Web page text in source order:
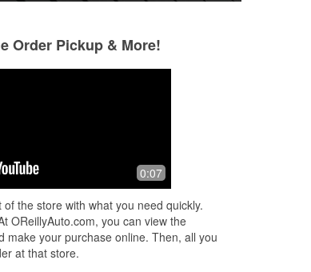
stocked store and friendly staff.
Order Pickup & More!
0:07
the store with what you need quickly.
OReillyAuto.com, you can view the
make your purchase online. Then, all you
at that store.